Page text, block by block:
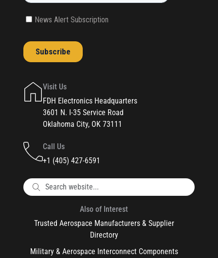
Visit Us
FDH Electronics Headquarters
3601 N. I-35 Service Road
Oklahoma City, OK 73111
Call Us
+1 (405) 427-6591
Also of Interest
Trusted Aerospace Manufacturers & Supplier
Directory
Military & Aerospace Interconnect Components